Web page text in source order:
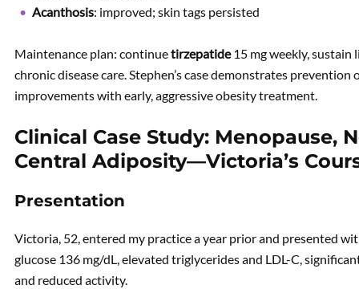
Acanthosis: improved; skin tags persisted
Maintenance plan: continuetirzepatide15 mg weekly, sustain
chronic disease care. Stephen’s case demonstrates
improvements with early, aggressive obesity treatment.
Clinical Case Study: Menopause,
Central Adiposity—Victoria’s
Presentation
Victoria, 52, entered my practice a year prior and presented
glucose 136 mg/dL, elevated triglycerides and LDL-C,
and reduced activity.